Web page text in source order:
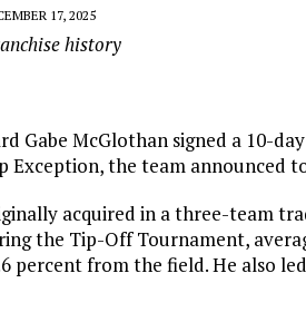
17, 2025
history
Gabe McGlothan signed a 10-
Exception, the team announced
acquired in a three-team
the Tip-Off Tournament,
percent from the field. He also